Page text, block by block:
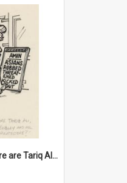
'And where, oh where are Tariq Ali, Peter Hain, Uncle Tom Cobley and all our little protesters!'